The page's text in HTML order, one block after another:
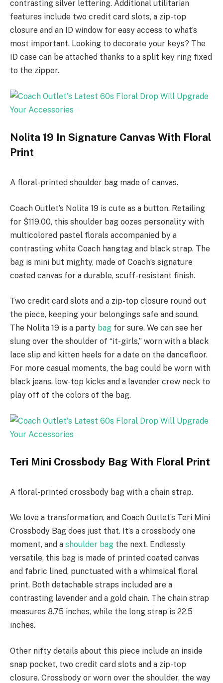
contrasting silver lettering. Additional utilitarian
features include two credit card slots, a zip-top
closure and an ID window for easy access to what’s
most important. Looking to decorate your keys? The
ID case can be attached thanks to a split key ring fixed
to the zipper.
Nolita 19 In Signature Canvas With Floral
Print
A floral-printed shoulder bag made of canvas.
Coach Outlet’s Nolita 19 is cute as a button. Retailing
for $119.00, this shoulder bag oozes personality with
multicolored pastel florals accompanied by a
contrasting white Coach hangtag and black strap. The
bag is mini but mighty, made of Coach’s signature
coated canvas for a durable, scuff-resistant finish.
Two credit card slots and a zip-top closure round out
the piece, keeping your belongings safe and sound.
The Nolita 19 is a party bag for sure. We can see her
slung over the shoulder of “it-girls,” worn with a black
lace slip and kitten heels for a date on the dancefloor.
For more casual moments, the bag could be worn with
black jeans, low-top kicks and a lavender crew neck to
play off of the colors of the bag.
Teri Mini Crossbody Bag With Floral Print
A floral-printed crossbody bag with a chain strap.
We love a transformation, and Coach Outlet’s Teri Mini
Crossbody Bag does just that. It’s a crossbody one
moment, and a shoulder bag the next. Endlessly
versatile, this bag is made of printed coated canvas
and fabric lined, punctuated with a whimsical floral
print. Both detachable straps included are a
contrasting lavender and a gold chain. The chain strap
measures 8.75 inches, while the long strap is 22.5
inches.
Other nifty details about this piece include an inside
snap pocket, two credit card slots and a zip-top
closure. Crossbody or worn over the shoulder, the way